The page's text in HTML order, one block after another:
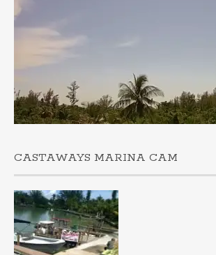
CASTAWAYS MARINA CAM